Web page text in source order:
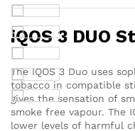
iQOS 3 DUO
The IQOS 3 Duo uses
tobacco in compatible
gives the sensation of
smoke free vapour. The
lower levels of harmful